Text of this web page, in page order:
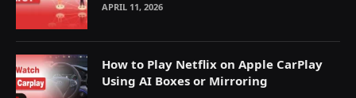
APRIL 11, 2026
How to Play Netflix on Apple CarPlay
Using AI Boxes or Mirroring